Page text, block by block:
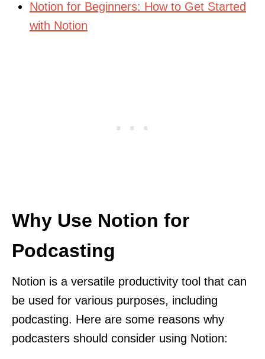
Notion for Beginners: How to Get Started
with Notion
Why Use Notion for
Podcasting
Notion is a versatile productivity tool that can
be used for various purposes, including
podcasting. Here are some reasons why
podcasters should consider using Notion: